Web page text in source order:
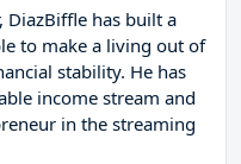
DiazBiffle has built a
to make a living out of
stability. He has
income stream and
in the streaming